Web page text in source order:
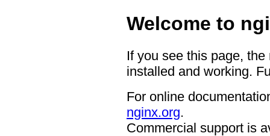
Welcome to
If you see this page,
installed and working.
For online
nginx.org.
Commercial support is